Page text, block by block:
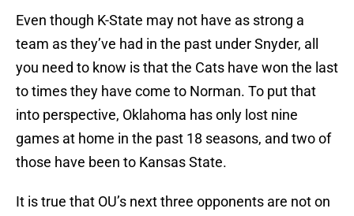
Even though K-State may not have as strong a
team as they’ve had in the past under Snyder, all
you need to know is that the Cats have won the last
to times they have come to Norman. To put that
into perspective, Oklahoma has only lost nine
games at home in the past 18 seasons, and two of
those have been to Kansas State.
It is true that OU’s next three opponents are not on